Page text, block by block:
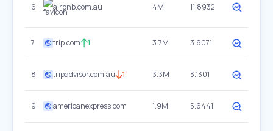
6 airbnb.com.au 4M 11.8932
7 trip.com 1 3.7M 3.6071
8 tripadvisor.com.au 1 3.3M 3.1301
9 americanexpress.com 1.9M 5.6441